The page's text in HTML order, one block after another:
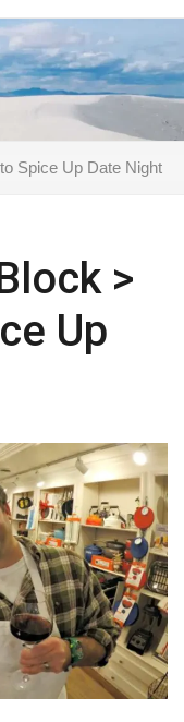
Spice Up Date Night
>
Up